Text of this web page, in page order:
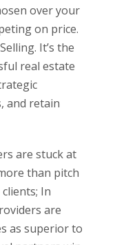
over your
on price.
It’s the
real estate
and retain
are stuck at
than pitch
In
are
as superior to